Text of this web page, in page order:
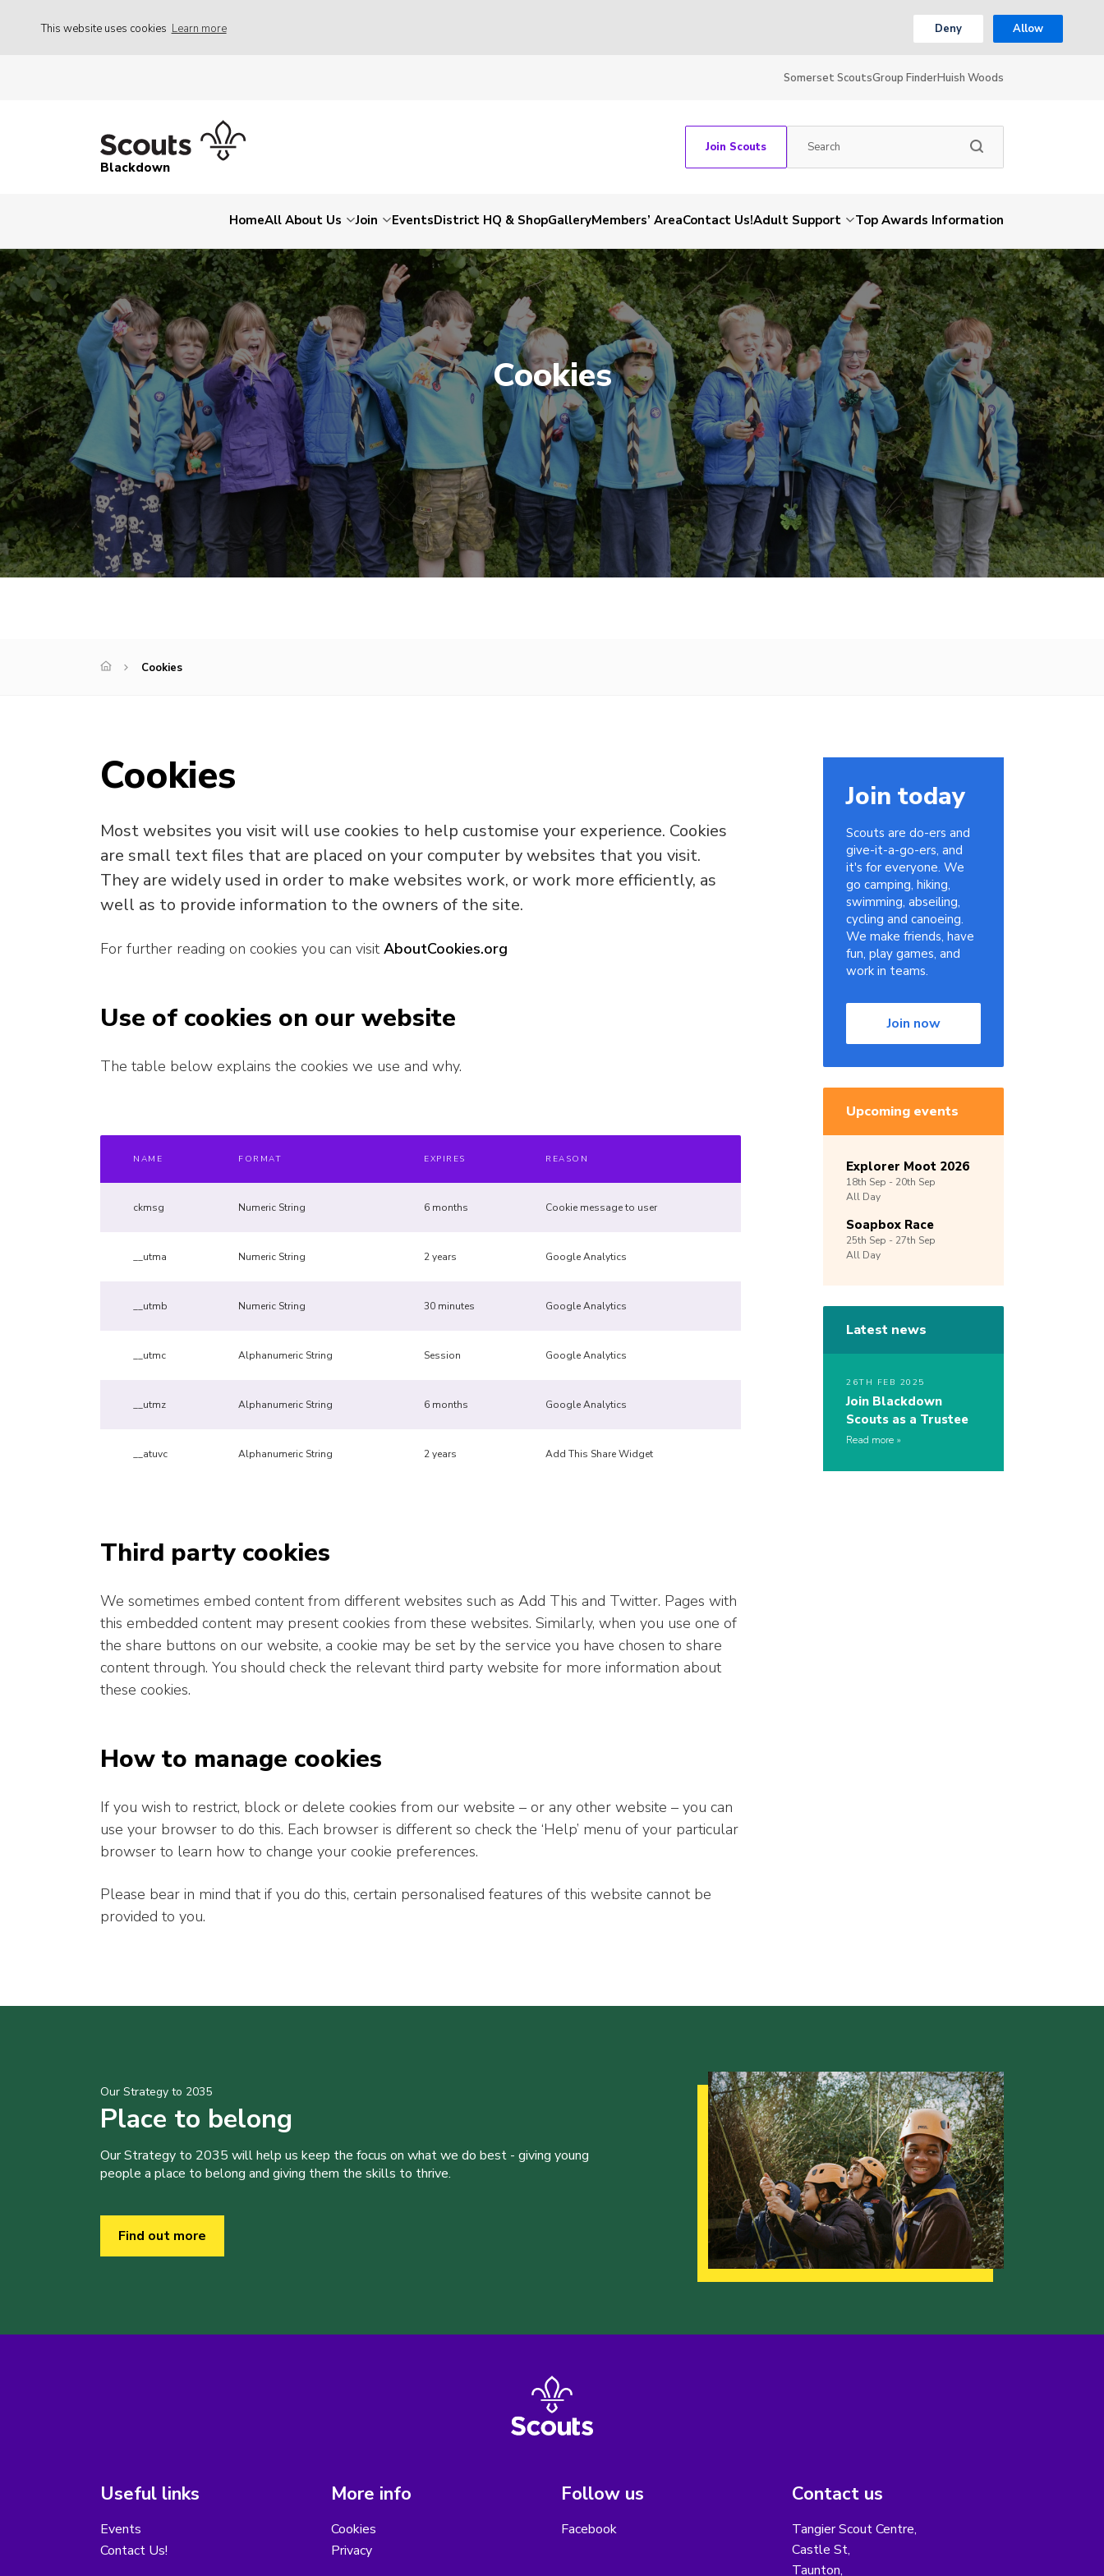
This website uses cookies Learn more Deny Allow
Somerset ScoutsGroup FinderHuish Woods
Blackdown
Join Scouts
HomeAll About Us Join EventsDistrict HQ & ShopGalleryMembers’ AreaContact Us!Adult Support Top Awards Information
Cookies
Cookies
Cookies
Most websites you visit will use cookies to help customise your experience. Cookies
are small text files that are placed on your computer by websites that you visit.
They are widely used in order to make websites work, or work more efficiently, as
well as to provide information to the owners of the site.
For further reading on cookies you can visit AboutCookies.org
Use of cookies on our website
The table below explains the cookies we use and why.
NAME FORMAT EXPIRES REASON
ckmsg Numeric String 6 months Cookie message to user
__utma Numeric String 2 years Google Analytics
__utmb Numeric String 30 minutes Google Analytics
__utmc Alphanumeric String Session Google Analytics
__utmz Alphanumeric String 6 months Google Analytics
__atuvc Alphanumeric String 2 years Add This Share Widget
Third party cookies
We sometimes embed content from different websites such as Add This and Twitter. Pages with
this embedded content may present cookies from these websites. Similarly, when you use one of
the share buttons on our website, a cookie may be set by the service you have chosen to share
content through. You should check the relevant third party website for more information about
these cookies.
How to manage cookies
If you wish to restrict, block or delete cookies from our website – or any other website – you can
use your browser to do this. Each browser is different so check the ‘Help’ menu of your particular
browser to learn how to change your cookie preferences.
Please bear in mind that if you do this, certain personalised features of this website cannot be
provided to you.
Join today
Scouts are do-ers and
give-it-a-go-ers, and
it's for everyone. We
go camping, hiking,
swimming, abseiling,
cycling and canoeing.
We make friends, have
fun, play games, and
work in teams.
Join now
Upcoming events
Explorer Moot 2026
18th Sep - 20th Sep
All Day
Soapbox Race
25th Sep - 27th Sep
All Day
Latest news
26TH FEB 2025
Join Blackdown
Scouts as a Trustee
Read more
Our Strategy to 2035
Place to belong
Our Strategy to 2035 will help us keep the focus on what we do best - giving young
people a place to belong and giving them the skills to thrive.
Find out more
Useful links
Events
Contact Us!
More info
Cookies
Privacy
Follow us
Facebook
Contact us
Tangier Scout Centre,
Castle St,
Taunton,